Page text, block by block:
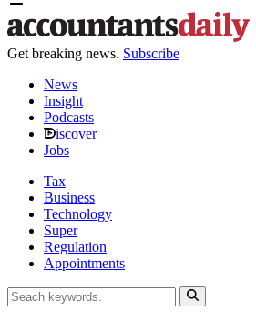
Get breaking news. Subscribe
News
Insight
Podcasts
iscover
Jobs
Tax
Business
Technology
Super
Regulation
Appointments